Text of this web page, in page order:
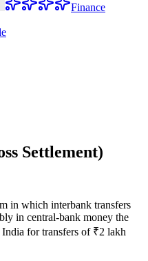
Finance
Settlement)
in which interbank transfers
in central-bank money the
India for transfers of ₹2 lakh